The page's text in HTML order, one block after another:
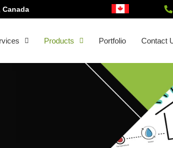
Canada
Products Portfolio Contact